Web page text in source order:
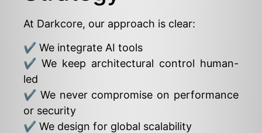
At Darkcore, our approach is clear:
✔ We integrate AI tools
✔ We keep architectural control human-
led
✔ We never compromise on performance
or security
✔ We design for global scalability